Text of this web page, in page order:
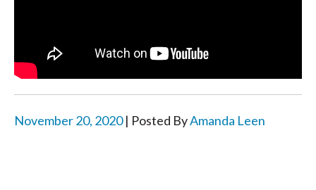
November 20, 2020| Posted ByAmanda Leen